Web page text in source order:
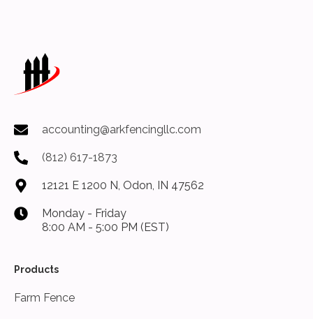
accounting@arkfencingllc.com
(812) 617-1873
12121 E 1200 N, Odon, IN 47562
Monday - Friday
8:00 AM - 5:00 PM (EST)
Products
Farm Fence